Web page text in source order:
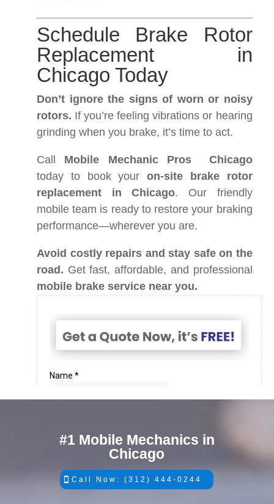
Schedule Brake Rotor
Replacement in
Chicago Today
Don’t ignore the signs of worn or noisy
rotors. If you’re feeling vibrations or hearing
grinding when you brake, it’s time to act.
Call Mobile Mechanic Pros Chicago
today to book youron-site brake rotor
replacement in Chicago. Our friendly
mobile team is ready to restore your braking
performance—wherever you are.
Avoid costly repairs and stay safe on the
road. Get fast, affordable, and professional
mobile brake service near you.
#1 Mobile Mechanics in
Chicago
Call Now: (312) 444-0244